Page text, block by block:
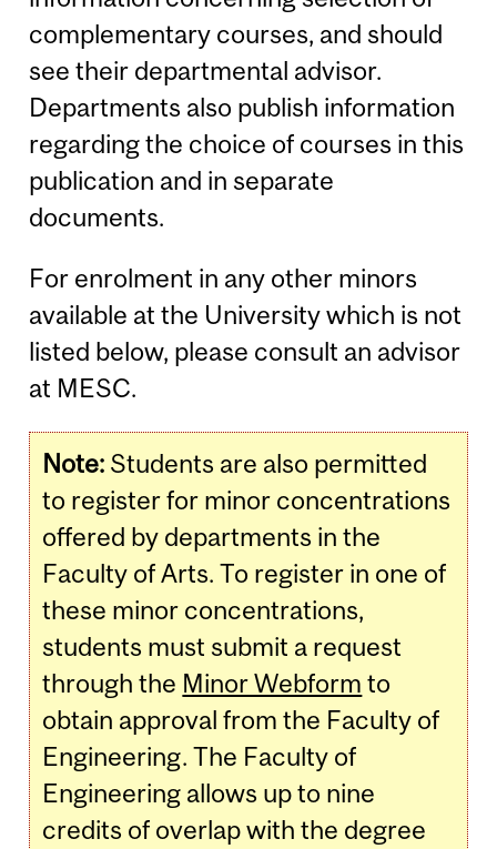
complementary courses, and should
see their departmental advisor.
Departments also publish information
regarding the choice of courses in this
publication and in separate
documents.
For enrolment in any other minors
available at the University which is not
listed below, please consult an advisor
at MESC.
Note: Students are also permitted
to register for minor concentrations
offered by departments in the
Faculty of Arts. To register in one of
these minor concentrations,
students must submit a request
through the Minor Webform to
obtain approval from the Faculty of
Engineering. The Faculty of
Engineering allows up to nine
credits of overlap with the degree